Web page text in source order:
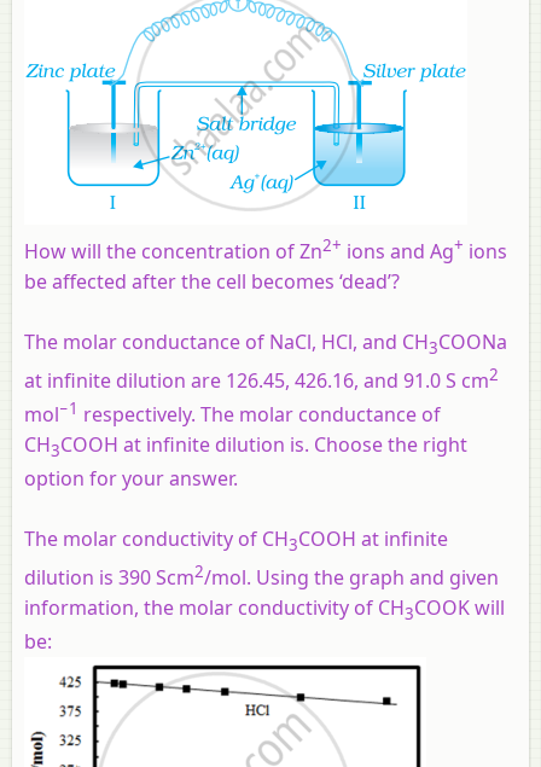
How will the concentration of Zn2+ ions and Ag+ ions
be affected after the cell becomes ‘dead’?
The molar conductance of NaCl, HCl, and CH3COONa
at infinite dilution are 126.45, 426.16, and 91.0 S cm2
mol−1 respectively. The molar conductance of
CH3COOH at infinite dilution is. Choose the right
option for your answer.
The molar conductivity of CH3COOH at infinite
dilution is 390 Scm2/mol. Using the graph and given
information, the molar conductivity of CH3COOK will
be: